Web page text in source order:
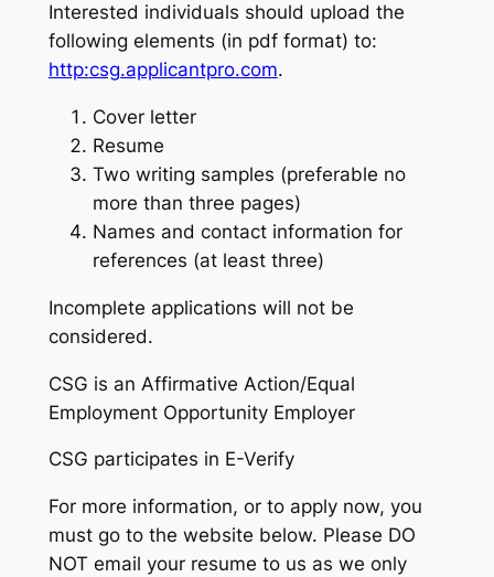
Interested individuals should upload the
following elements (in pdf format) to:
http:csg.applicantpro.com.
Cover letter
Resume
Two writing samples (preferable no
more than three pages)
Names and contact information for
references (at least three)
Incomplete applications will not be
considered.
CSG is an Affirmative Action/Equal
Employment Opportunity Employer
CSG participates in E-Verify
For more information, or to apply now, you
must go to the website below. Please DO
NOT email your resume to us as we only